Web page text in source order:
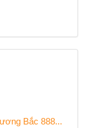
Bắc 888...